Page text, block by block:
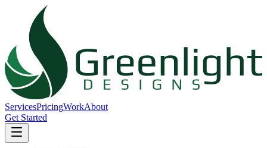
ServicesPricingWorkAbout
Get Started